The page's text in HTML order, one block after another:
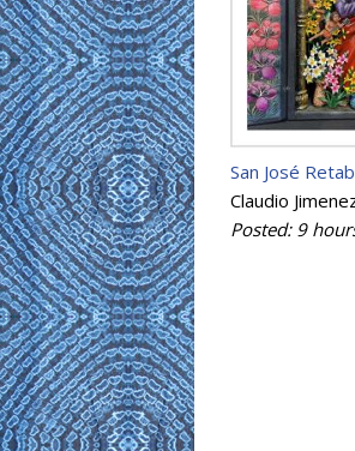
San José
Claudio
Posted: 9